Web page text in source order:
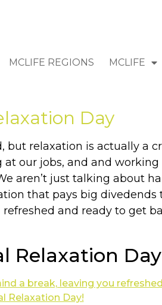
MCLIFE REGIONS MCLIFE
Day
relaxation is actually a
our jobs, and and
aren’t just talking about
that pays big divedends
and ready to get
Relaxation Day